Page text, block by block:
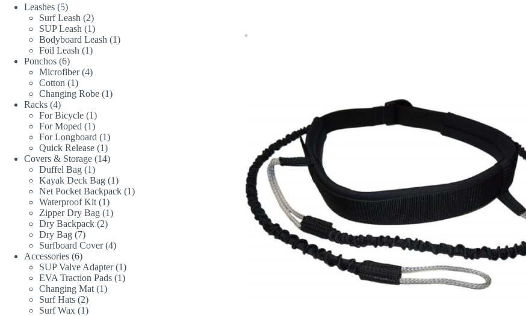
Leashes 55
products
Surf Leash 22
products
SUP Leash 11
product
Bodyboard Leash 11
Foil Leash 11
Ponchos 66
products
Microfiber 44
Cotton 11
product
Changing Robe 11
Racks 44
products
For Bicycle 11
product
For Moped 11
product
For Longboard 11
product
Quick Release 11
product
Covers & Storage 1414
Duffel Bag 11
product
Kayak Deck Bag 11
product
Net Pocket Backpack 11
Waterproof Kit 11
product
Zipper Dry Bag 11
Dry Backpack 22
Dry Bag 77
products
Surfboard Cover 44
Accessories 66
products
SUP Valve Adapter 11
product
EVA Traction Pads 11
Changing Mat 11
Surf Hats 22
products
Surf Wax 11